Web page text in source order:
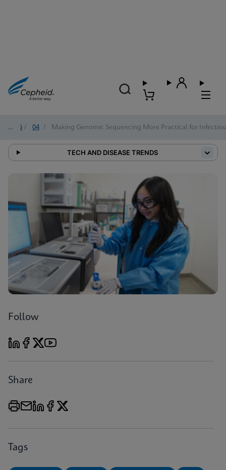
2026 / 04 / Making Genomic Sequencing More Practical for
TECH AND DISEASE TRENDS
Follow
Share
Tags